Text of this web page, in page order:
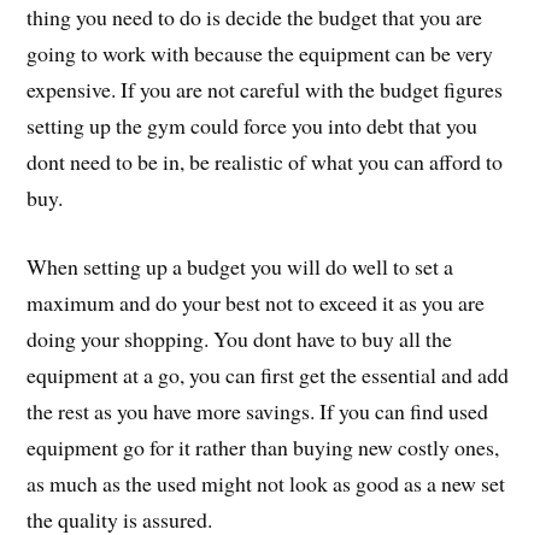
thing you need to do is decide the budget that you are
going to work with because the equipment can be very
expensive. If you are not careful with the budget figures
setting up the gym could force you into debt that you
dont need to be in, be realistic of what you can afford to
buy.
When setting up a budget you will do well to set a
maximum and do your best not to exceed it as you are
doing your shopping. You dont have to buy all the
equipment at a go, you can first get the essential and add
the rest as you have more savings. If you can find used
equipment go for it rather than buying new costly ones,
as much as the used might not look as good as a new set
the quality is assured.